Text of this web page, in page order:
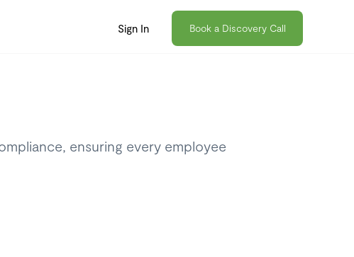
Sign In Book a Discovery Call
ensuring every employee